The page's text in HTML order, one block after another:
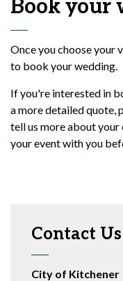
Book your
Once you choose your
to book your wedding.
If you're interested in
a more detailed quote,
tell us more about
your event with you
Contact Us
City of Kitchener